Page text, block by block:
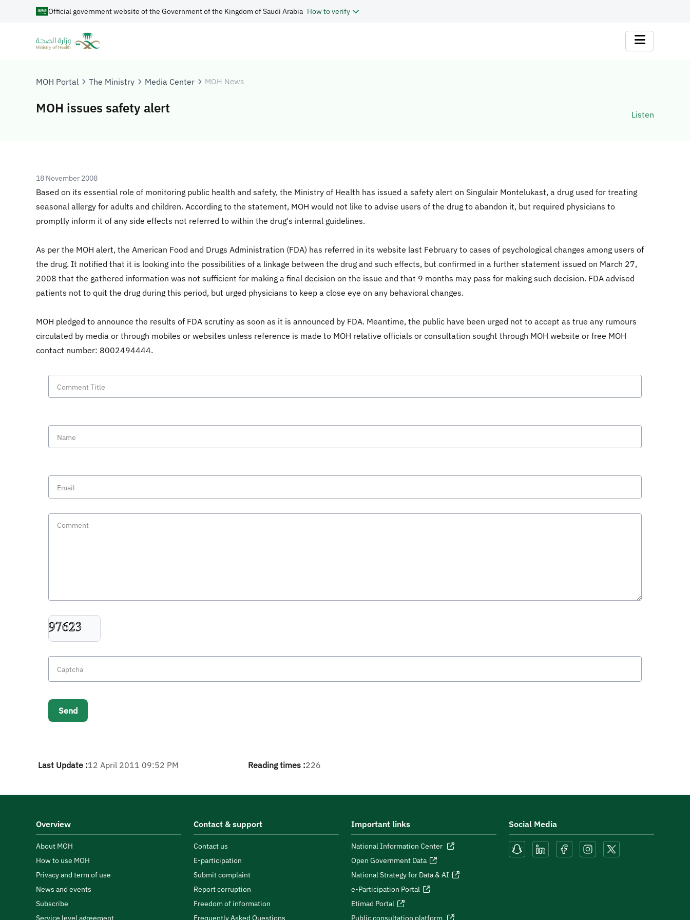
Official government website of the Government of the Kingdom of Saudi Arabia How to verify
MOH Portal The Ministry Media Center MOH News
MOH issues safety alert Listen
18 November 2008
Based on its essential role of monitoring public health and safety, the Ministry of Health has issued a safety alert on Singulair Montelukast, a drug used for treating
seasonal allergy for adults and children. According to the statement, MOH would not like to advise users of the drug to abandon it, but required physicians to
promptly inform it of any side effects not referred to within the drug's internal guidelines.
As per the MOH alert, the American Food and Drugs Administration (FDA) has referred in its website last February to cases of psychological changes among users of
the drug. It notified that it is looking into the possibilities of a linkage between the drug and such effects, but confirmed in a further statement issued on March 27,
2008 that the gathered information was not sufficient for making a final decision on the issue and that 9 months may pass for making such decision. FDA advised
patients not to quit the drug during this period, but urged physicians to keep a close eye on any behavioral changes.
MOH pledged to announce the results of FDA scrutiny as soon as it is announced by FDA. Meantime, the public have been urged not to accept as true any rumours
circulated by media or through mobiles or websites unless reference is made to MOH relative officials or consultation sought through MOH website or free MOH
contact number: 8002494444.
Last Update :12 April 2011 09:52 PM Reading times :226
Overview
About MOH
How to use MOH
Privacy and term of use
News and events
Subscribe
Service level agreement
Contact & support
Contact us
E-participation
Submit complaint
Report corruption
Freedom of information
Frequently Asked Questions
Important links
National Information Center
Open Government Data
National Strategy for Data & AI
e-Participation Portal
Etimad Portal
Public consultation platform
Social Media